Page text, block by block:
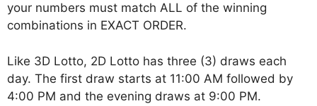
your numbers must match ALL of the winning
combinations in EXACT ORDER.
Like 3D Lotto, 2D Lotto has three (3) draws each
day. The first draw starts at 11:00 AM followed by
4:00 PM and the evening draws at 9:00 PM.